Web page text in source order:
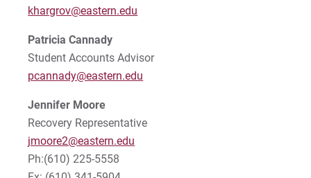
Contact Us
For Prospective Students
For Current Students
khargrov@eastern.edu
Patricia Cannady
Student Accounts Advisor
pcannady@eastern.edu
Jennifer Moore
Recovery Representative
jmoore2@eastern.edu
Ph:(610) 225-5558